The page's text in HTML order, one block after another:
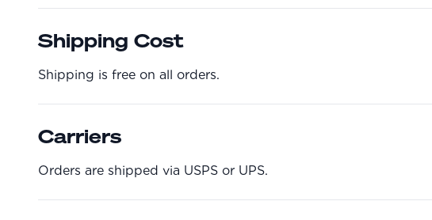
Shipping Cost
Shipping is free on all orders.
Carriers
Orders are shipped via USPS or UPS.